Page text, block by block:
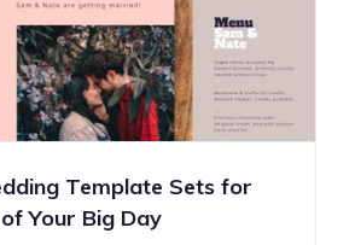
Template Sets for
Your Big Day